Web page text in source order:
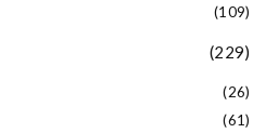
(109)
(229)
(26)
(61)